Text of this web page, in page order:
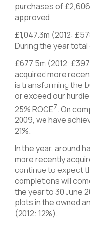
purchases of
approved
£1,047.3m (2012:
During the year
£677.5m (2012:
acquired more
is transforming the
or exceed our
25% ROCE7. On
2009, we have
21%.
In the year, around
more recently
continue to expect
completions will
the year to 30 June
plots in the owned
(2012: 12%).